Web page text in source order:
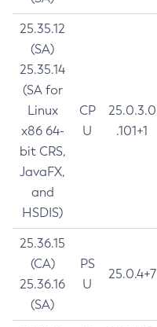
25.35.12
(SA)
25.35.14
(SA for
Linux
x86 64-
bit CRS,
JavaFX,
and
HSDIS)
CP
U
25.0.3.0
.101+1
25.36.15
(CA)
25.36.16
(SA)
PS
U
25.0.4+7